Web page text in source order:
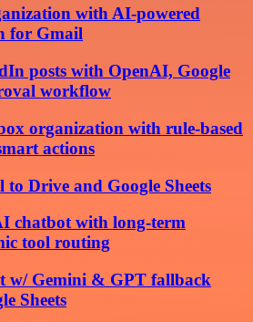
with AI-powered
for Gmail
posts with OpenAI, Google
workflow
organization with rule-based
actions
Drive and Google Sheets
chatbot with long-term
tool routing
w/ Gemini & GPT fallback
Sheets